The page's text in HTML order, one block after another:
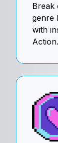
Break
genre
with
Action.